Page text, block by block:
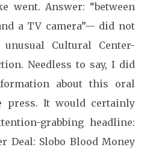
went. Answer: “between
a TV camera”— did not
Cultural Center-
Needless to say, I did
about this oral
press. It would certainly
grabbing headline:
Deal: Slobo Blood Money